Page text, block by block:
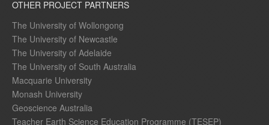
OTHER PROJECT PARTNERS
The University of Wollongong
The University of Newcastle
The University of Adelaide
The University of South Australia
Macquarie University
Monash University
Geoscience Australia
Teacher Earth Science Education Programme (TESEP)